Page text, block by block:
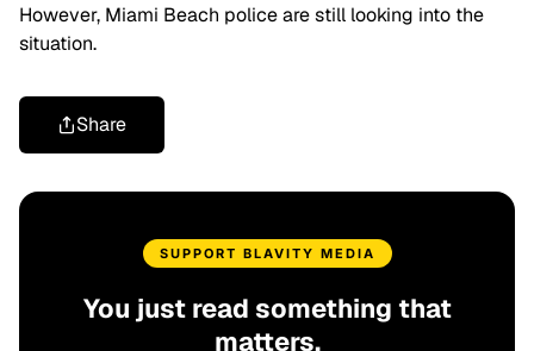
However, Miami Beach police are still looking into the
situation.
Share
SUPPORT BLAVITY MEDIA
You just read something that
matters.